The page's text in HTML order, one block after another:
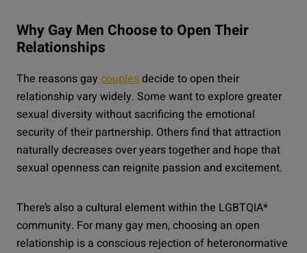
Why Gay Men Choose to Open Their
Relationships
The reasons gay couplesdecide to open their
relationship vary widely. Some want to explore greater
sexual diversity without sacrificing the emotional
security of their partnership. Others find that attraction
naturally decreases over years together and hope that
sexual openness can reignite passion and excitement.
There’s also a cultural element within the LGBTQIA*
community. For many gay men, choosing an open
relationship is a conscious rejection of heteronormative